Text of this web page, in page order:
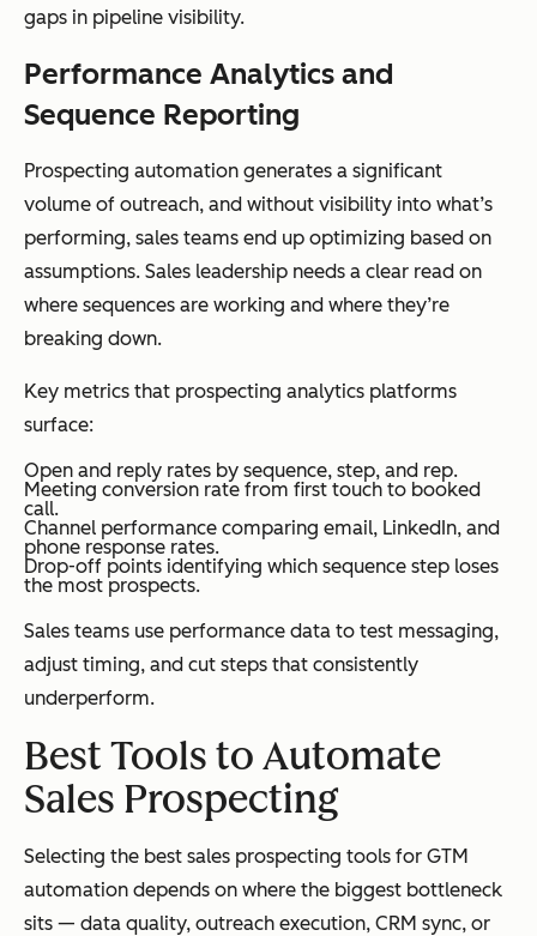
gaps in pipeline visibility.
Performance Analytics and
Sequence Reporting
Prospecting automation generates a significant
volume of outreach, and without visibility into what’s
performing, sales teams end up optimizing based on
assumptions. Sales leadership needs a clear read on
where sequences are working and where they’re
breaking down.
Key metrics that prospecting analytics platforms
surface:
Open and reply rates by sequence, step, and rep.
Meeting conversion rate from first touch to booked
call.
Channel performance comparing email, LinkedIn, and
phone response rates.
Drop-off points identifying which sequence step loses
the most prospects.
Sales teams use performance data to test messaging,
adjust timing, and cut steps that consistently
underperform.
Best Tools to Automate
Sales Prospecting
Selecting the best sales prospecting tools for GTM
automation depends on where the biggest bottleneck
sits — data quality, outreach execution, CRM sync, or